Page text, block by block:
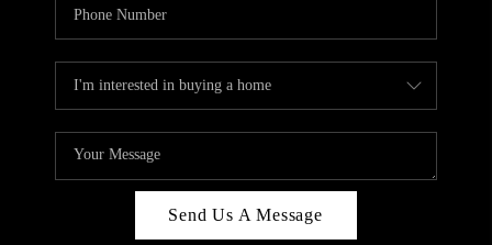
Send Us A Message